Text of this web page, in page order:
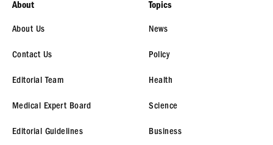
About
About Us
Contact Us
Editorial Team
Medical Expert Board
Editorial Guidelines
Topics
News
Policy
Health
Science
Business